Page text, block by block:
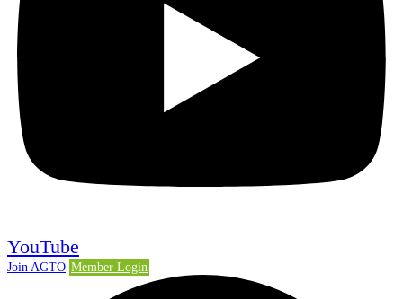
YouTube
Join AGTO Member Login